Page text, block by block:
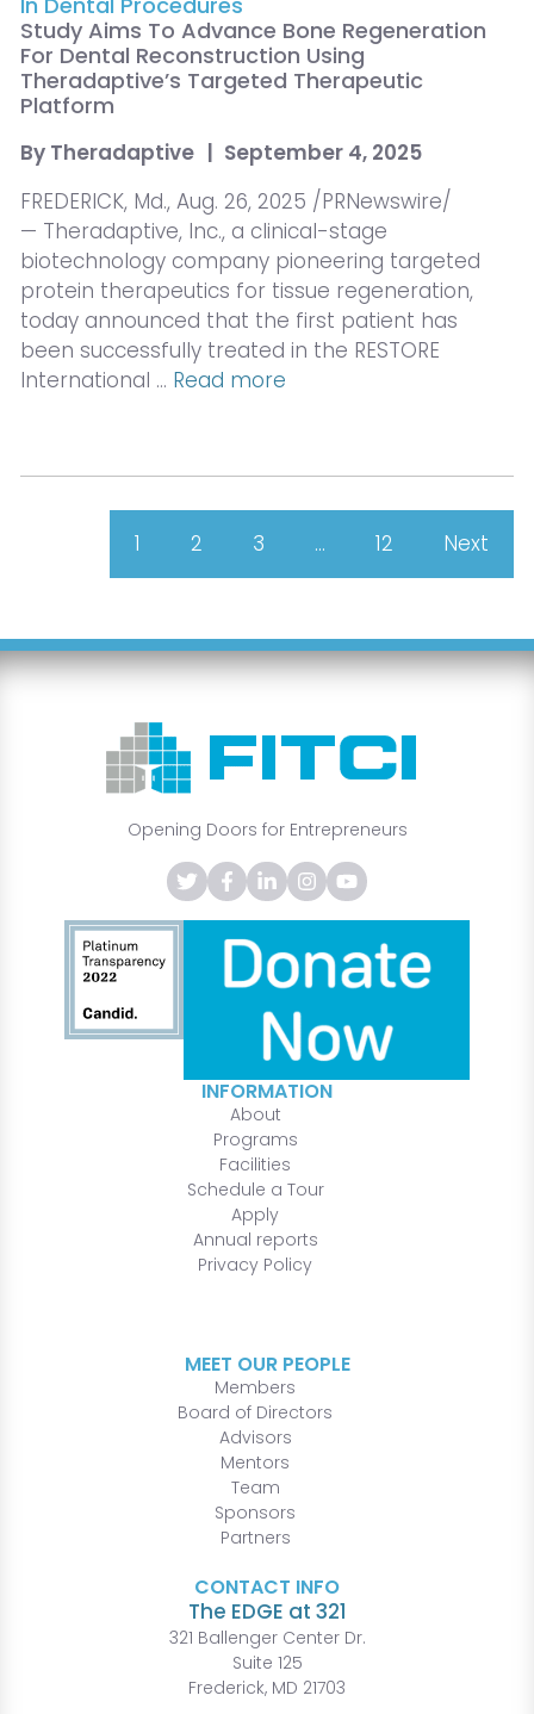
Study Aims To Advance Bone Regeneration
For Dental Reconstruction Using
Theradaptive’s Targeted Therapeutic
Platform
By Theradaptive | September 4, 2025
FREDERICK, Md., Aug. 26, 2025 /PRNewswire/
— Theradaptive, Inc., a clinical-stage
biotechnology company pioneering targeted
protein therapeutics for tissue regeneration,
today announced that the first patient has
been successfully treated in the RESTORE
International … Read more
1 2 3 … 12 Next
Opening Doors for Entrepreneurs
INFORMATION
About
Programs
Facilities
Schedule a Tour
Apply
Annual reports
Privacy Policy
MEET OUR PEOPLE
Members
Board of Directors
Advisors
Mentors
Team
Sponsors
Partners
CONTACT INFO
The EDGE at 321
321 Ballenger Center Dr.
Suite 125
Frederick, MD 21703